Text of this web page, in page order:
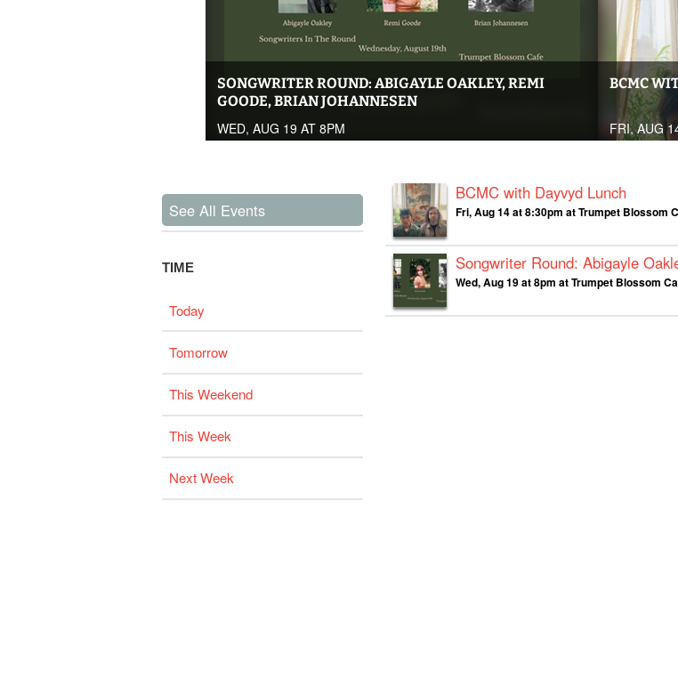
SONGWRITER ROUND: ABIGAYLE OAKLEY, REMI
GOODE, BRIAN JOHANNESEN
WED, AUG 19 AT 8PM
BCMC
FRI, AUG
See All Events
TIME
Today
Tomorrow
This Weekend
This Week
Next Week
BCMC with Dayvyd Lunch
Fri, Aug 14 at 8:30pm at Trumpet Blossom
Songwriter Round: Abigayle
Wed, Aug 19 at 8pm at Trumpet Blossom